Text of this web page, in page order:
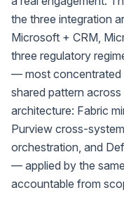
the three integration
Microsoft + CRM,
three regulatory
— most concentrated
shared pattern
architecture: Fabric
Purview cross-
orchestration, and
— applied by the
accountable from